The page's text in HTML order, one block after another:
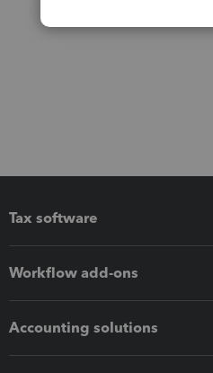
Tax software
Workflow add-ons
Accounting solutions